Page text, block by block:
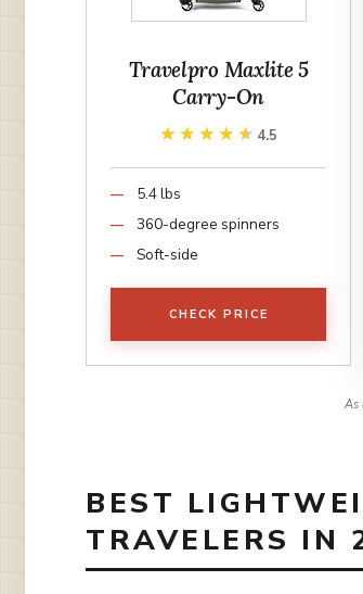
Travelpro Maxlite 5
Carry-On
★★★★★
★★★★★ 4.5
5.4 lbs
360-degree spinners
Soft-side
CHECK PRICE
As
BEST
TRAVELERS IN